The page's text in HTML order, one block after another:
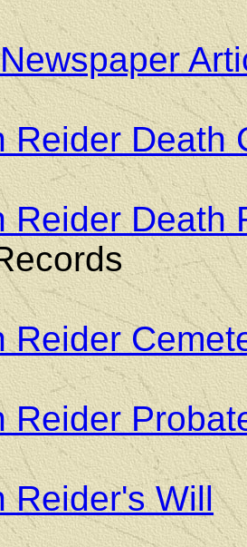
Reider Death
Reider Death
Reider
Reider
Reider's Will